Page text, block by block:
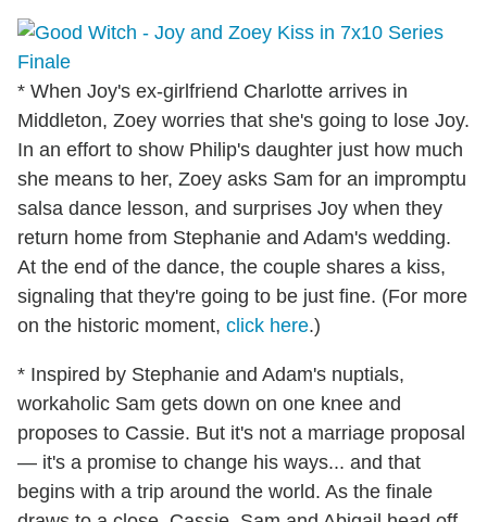
* When Joy's ex-girlfriend Charlotte arrives in
Middleton, Zoey worries that she's going to lose Joy.
In an effort to show Philip's daughter just how much
she means to her, Zoey asks Sam for an impromptu
salsa dance lesson, and surprises Joy when they
return home from Stephanie and Adam's wedding.
At the end of the dance, the couple shares a kiss,
signaling that they're going to be just fine. (For more
on the historic moment, click here.)
* Inspired by Stephanie and Adam's nuptials,
workaholic Sam gets down on one knee and
proposes to Cassie. But it's not a marriage proposal
— it's a promise to change his ways... and that
begins with a trip around the world. As the finale